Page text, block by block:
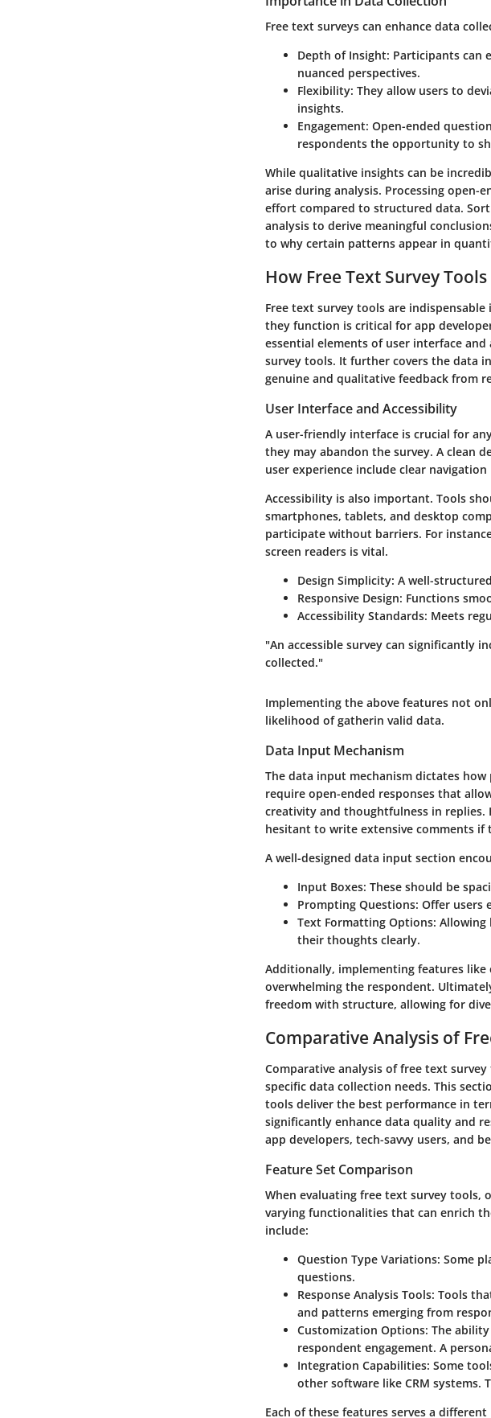
Free text surveys can enhance data
Depth of Insight: Participants can
nuanced perspectives.
Flexibility: They allow users to
insights.
Engagement: Open-ended
respondents the opportunity to
While qualitative insights can be
arise during analysis. Processing open-
effort compared to structured data.
analysis to derive meaningful
to why certain patterns appear in
How Free Text Survey
Free text survey tools are
they function is critical for app
essential elements of user interface
survey tools. It further covers the data
genuine and qualitative feedback from
User Interface and Accessibility
A user-friendly interface is crucial for
they may abandon the survey. A clean
user experience include clear
Accessibility is also important. Tools
smartphones, tablets, and desktop
participate without barriers. For
screen readers is vital.
Design Simplicity: A well-
Responsive Design: Functions
Accessibility Standards: Meets
"An accessible survey can significantly
collected."
Implementing the above features not
likelihood of gatherin valid data.
Data Input Mechanism
The data input mechanism dictates
require open-ended responses that
creativity and thoughtfulness in replies.
hesitant to write extensive comments
A well-designed data input section
Input Boxes: These should be
Prompting Questions: Offer users
Text Formatting Options: Allowing
their thoughts clearly.
Additionally, implementing features
overwhelming the respondent.
freedom with structure, allowing for
Comparative Analysis of
Comparative analysis of free text
specific data collection needs. This
tools deliver the best performance in
significantly enhance data quality and
app developers, tech-savvy users, and
Feature Set Comparison
When evaluating free text survey
varying functionalities that can enrich
include:
Question Type Variations: Some
questions.
Response Analysis Tools: Tools
and patterns emerging from
Customization Options: The
respondent engagement. A
Integration Capabilities: Some
other software like CRM systems.
Each of these features serves a